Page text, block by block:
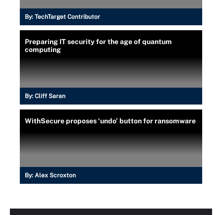
By: TechTarget Contributor
Preparing IT security for the age of quantum
computing
By: Cliff Saran
WithSecure proposes ‘undo’ button for ransomware
By: Alex Scroxton